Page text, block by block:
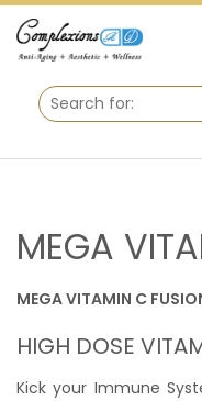
MEGA
MEGA VITAMIN C
HIGH DOSE
Kick your Immune